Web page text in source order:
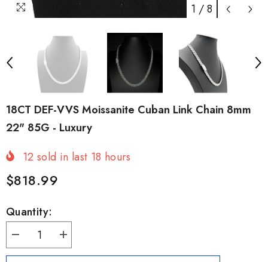
1 /8
18CT DEF-VVS Moissanite Cuban Link Chain 8mm
22" 85G - Luxury
12 sold in last 18 hours
$818.99
Quantity:
Decrease
quantity
for
Increase
quantity
for